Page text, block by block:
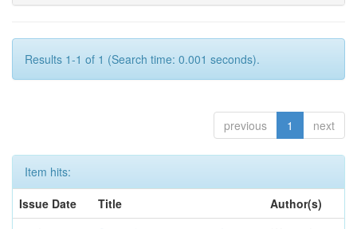
Results 1-1 of 1 (Search time: 0.001 seconds).
previous 1 next
Item hits:
Issue Date
Title
Author(s)